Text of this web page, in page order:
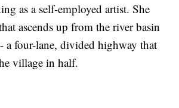
as a self-employed artist. She
ascends up from the river basin
a four-lane, divided highway that
village in half.